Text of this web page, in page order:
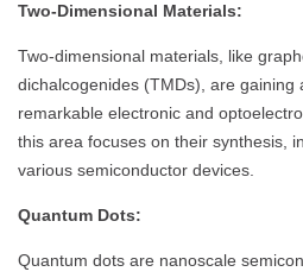
Two-Dimensional Materials:
Two-dimensional materials, like
dichalcogenides (TMDs), are gaining
remarkable electronic and
this area focuses on their synthesis,
various semiconductor devices.
Quantum Dots:
Quantum dots are nanoscale